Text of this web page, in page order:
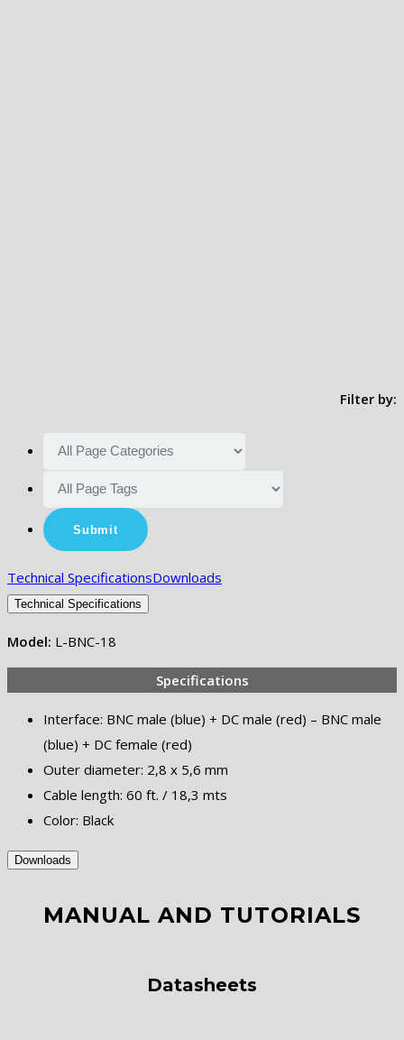
Filter by:
Technical SpecificationsDownloads
Technical Specifications
Model: L-BNC-18
Specifications
Interface: BNC male (blue) + DC male (red) – BNC male
(blue) + DC female (red)
Outer diameter: 2,8 x 5,6 mm
Cable length: 60 ft. / 18,3 mts
Color: Black
Downloads
MANUAL AND TUTORIALS
Datasheets